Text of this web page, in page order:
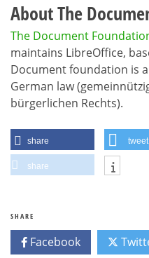
About The
The Document
maintains LibreOffice,
Document foundation is
German law
bürgerlichen Rechts).
share tweet
share
SHARE
Facebook